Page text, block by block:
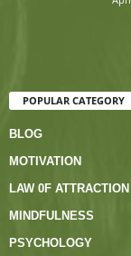
POPULAR CATEGORY
BLOG
MOTIVATION
LAW 0F ATTRACTION
MINDFULNESS
PSYCHOLOGY